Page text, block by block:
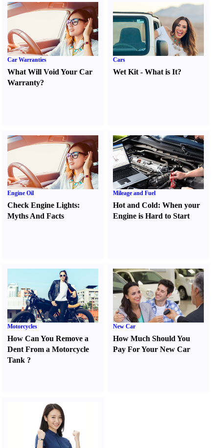
Car Warranties
What Will Void Your Car
Warranty?
Cars
Wet Kit -What is It?
Engine Oil
Check Engine Lights:
Myths And Facts
Mileage and Fuel
Hot and Cold:When your
Engine is Hard to Start
Motorcycles
How Can You Remove a
Dent From a Motorcycle
Tank ?
New Car
How Much Should You
Pay For Your New Car